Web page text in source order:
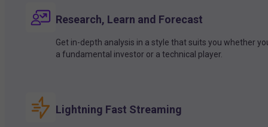
Research, Learn and Forecast
Get in-depth analysis in a style that suits you whether
a fundamental investor or a technical player.
Lightning Fast Streaming